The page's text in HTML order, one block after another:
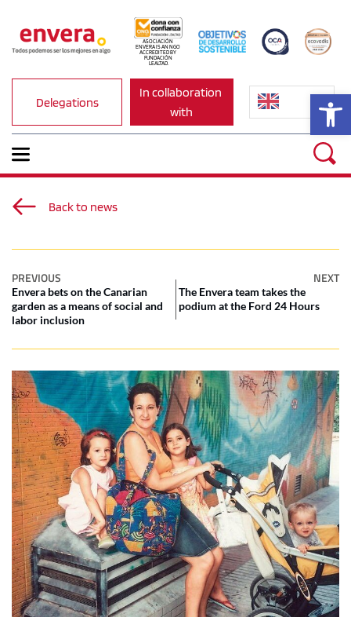
ASOCIACIÓN
ENVERA IS AN NGO
ACCREDITED BY
FUNDACIÓN
LEALTAD.
Delegations
In collaboration
with
Back to news
PREVIOUS NEXT
Envera bets on the Canarian
garden as a means of social and
labor inclusion
The Envera team takes the
podium at the Ford 24 Hours